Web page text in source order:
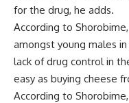
for the drug, he adds.
According to
amongst young males
lack of drug control in
easy as buying cheese
According to